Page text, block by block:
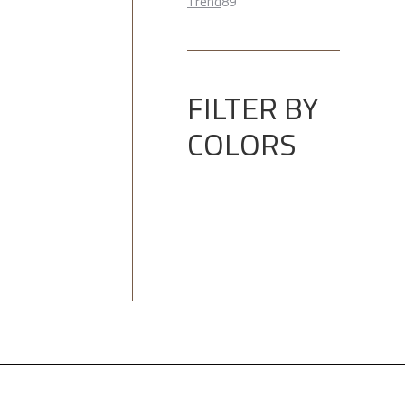
FILTER BY
COLORS